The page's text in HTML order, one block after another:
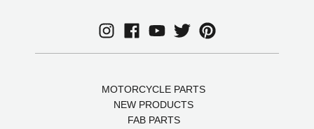
MOTORCYCLE PARTS
NEW PRODUCTS
FAB PARTS